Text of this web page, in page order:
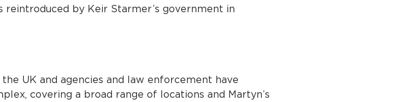
reintroduced by Keir Starmer’s government in
UK and agencies and law enforcement have
covering a broad range of locations and Martyn’s